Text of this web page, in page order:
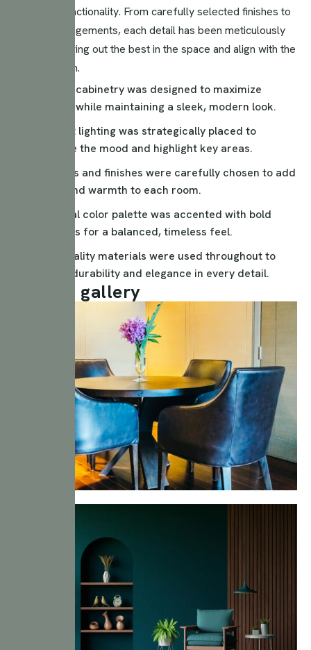
style and functionality. From carefully selected finishes to
lighting arrangements, each detail has been meticulously
crafted to bring out the best in the space and align with the
client’s vision.
Custom cabinetry was designed to maximize
storage while maintaining a sleek, modern look.
Ambient lighting was strategically placed to
enhance the mood and highlight key areas.
Textures and finishes were carefully chosen to add
depth and warmth to each room.
A neutral color palette was accented with bold
elements for a balanced, timeless feel.
High-quality materials were used throughout to
ensure durability and elegance in every detail.
gallery